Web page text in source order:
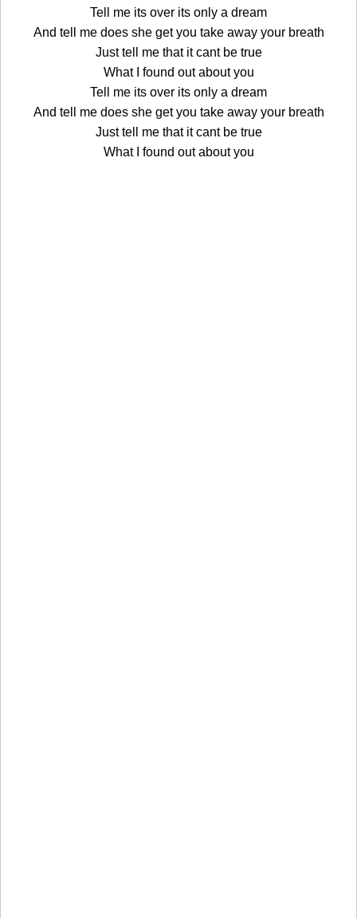
Tell me its over its only a dream
And tell me does she get you take away your breath
Just tell me that it cant be true
What I found out about you
Tell me its over its only a dream
And tell me does she get you take away your breath
Just tell me that it cant be true
What I found out about you